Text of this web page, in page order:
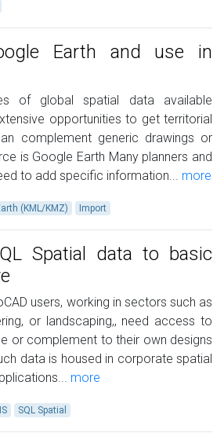
Earth and use in
of global spatial data available
opportunities to get territorial
complement generic drawings or
is Google Earth Many planners and
to add specific information... more
(KML/KMZ) Import
Spatial data to basic
users, working in sectors such as
or landscaping,, need access to
or complement to their own designs
data is housed in corporate spatial
more
SQL Spatial